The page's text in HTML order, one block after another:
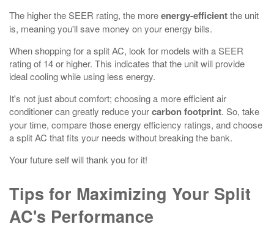
The higher the SEER rating, the moreenergy-efficientthe unit
is, meaning you'll save money on your energy bills.
When shopping for a split AC, look for models with a SEER
rating of 14 or higher. This indicates that the unit will provide
ideal cooling while using less energy.
It's not just about comfort; choosing a more efficient air
conditioner can greatly reduce yourcarbon footprint. So, take
your time, compare those energy efficiency ratings, and choose
a split AC that fits your needs without breaking the bank.
Your future self will thank you for it!
Tips for Maximizing Your Split
AC's Performance